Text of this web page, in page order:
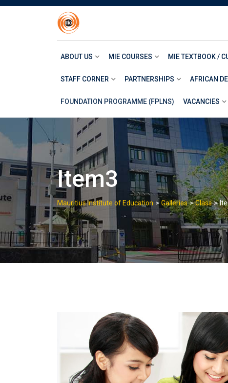
Skip
ABOUT US MIE COURSES MIE TEXTBOOK /
STAFF CORNER PARTNERSHIPS AFRICAN
FOUNDATION PROGRAMME (FPLNS) VACANCIES
Item3
Mauritius Institute of Education >Galleries>Class>